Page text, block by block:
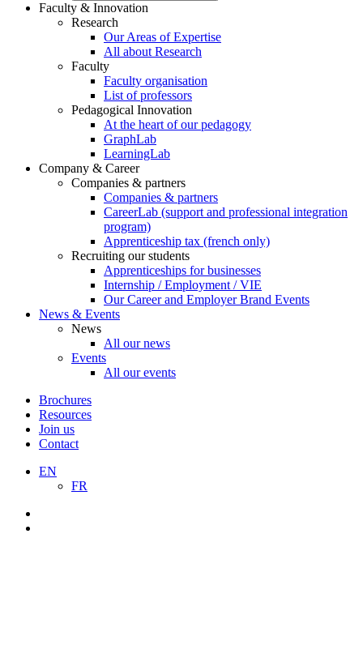
Faculty & Innovation
Research
Our Areas of Expertise
All about Research
Faculty
Faculty organisation
List of professors
Pedagogical Innovation
At the heart of our pedagogy
GraphLab
LearningLab
Company & Career
Companies & partners
Companies & partners
CareerLab (support and professional integration
program)
Apprenticeship tax (french only)
Recruiting our students
Apprenticeships for businesses
Internship / Employment / VIE
Our Career and Employer Brand Events
News & Events
News
All our news
Events
All our events
Brochures
Resources
Join us
Contact
EN
FR